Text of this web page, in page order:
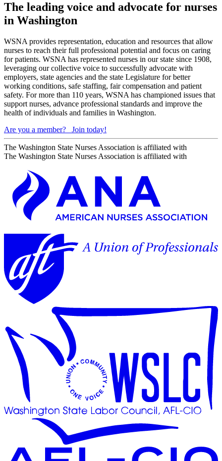
The leading voice and advocate for nurses
in Washington
WSNA provides representation, education and resources that allow
nurses to reach their full professional potential and focus on caring
for patients. WSNA has represented nurses in our state since 1908,
leveraging our collective voice to successfully advocate with
employers, state agencies and the state Legislature for better
working conditions, safe staffing, fair compensation and patient
safety. For more than 110 years, WSNA has championed issues that
support nurses, advance professional standards and improve the
health of individuals and families in Washington.
Are you a member?
Join today!
The Washington State Nurses Association is affiliated with
The Washington State Nurses Association is affiliated with